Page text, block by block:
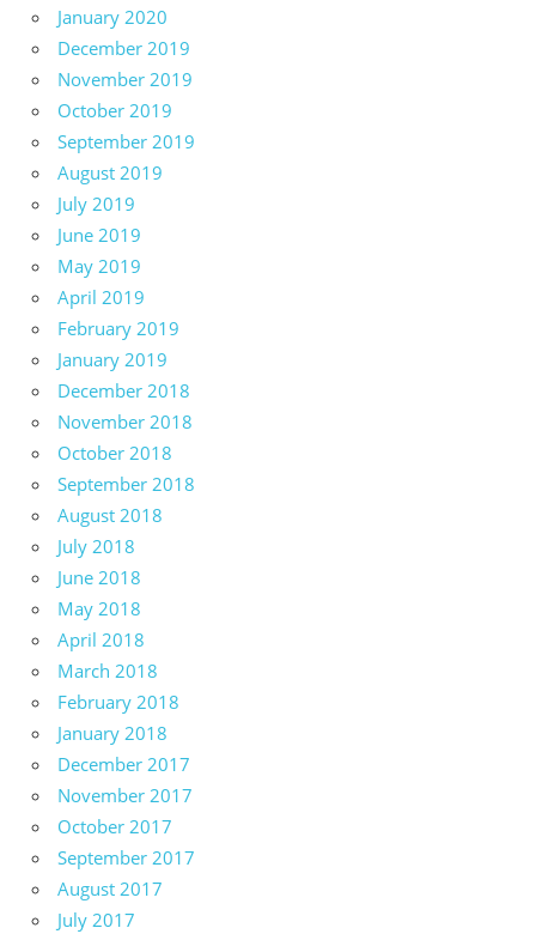
January 2020
December 2019
November 2019
October 2019
September 2019
August 2019
July 2019
June 2019
May 2019
April 2019
February 2019
January 2019
December 2018
November 2018
October 2018
September 2018
August 2018
July 2018
June 2018
May 2018
April 2018
March 2018
February 2018
January 2018
December 2017
November 2017
October 2017
September 2017
August 2017
July 2017